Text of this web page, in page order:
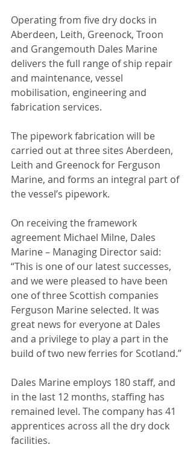
Operating from five dry docks in
Aberdeen, Leith, Greenock, Troon
and Grangemouth Dales Marine
delivers the full range of ship repair
and maintenance, vessel
mobilisation, engineering and
fabrication services.
The pipework fabrication will be
carried out at three sites Aberdeen,
Leith and Greenock for Ferguson
Marine, and forms an integral part of
the vessel’s pipework.
On receiving the framework
agreement Michael Milne, Dales
Marine – Managing Director said:
“This is one of our latest successes,
and we were pleased to have been
one of three Scottish companies
Ferguson Marine selected. It was
great news for everyone at Dales
and a privilege to play a part in the
build of two new ferries for Scotland.”
Dales Marine employs 180 staff, and
in the last 12 months, staffing has
remained level. The company has 41
apprentices across all the dry dock
facilities.